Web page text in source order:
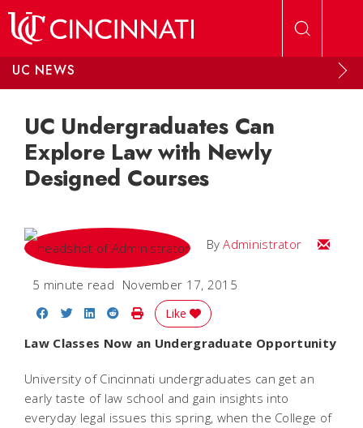
UC NEWS
UC Undergraduates Can
Explore Law with Newly
Designed Courses
ByAdministrator Email
5 minute read November 17, 2015
Share on Facebook
Share on Twitter
Share on LinkedIn
Share on Reddit
Print Story
Like
Law Classes Now an Undergraduate Opportunity
University of Cincinnati undergraduates can get an
early taste of law school and gain insights into
everyday legal issues this spring, when the College of